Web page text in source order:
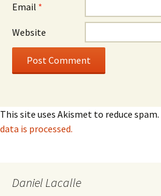
Email *
Website
This site uses Akismet to reduce spam.
data is processed.
Daniel Lacalle